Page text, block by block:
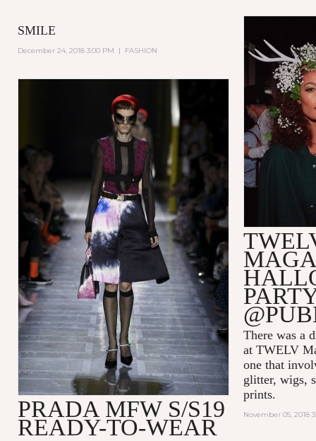
SMILE
December 24, 2018 3:00 PM | FASHION
There was a
at TWELV
one that
glitter, wigs,
prints.
November 05, 2018
PRADA MFW S/S19
READY-TO-WEAR